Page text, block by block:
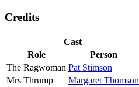
Credits
Cast
Role
Person
The Ragwoman Pat Stimson
Mrs Thrump
Margaret Thomson